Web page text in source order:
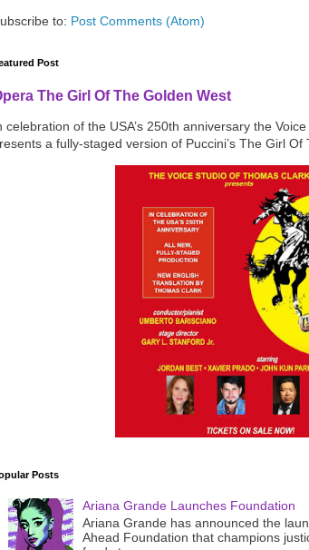
to: Post Comments (Atom)
Post
The Girl Of The Golden West
celebration of the USA’s 250th anniversary the
a fully-staged version of Puccini’s The Girl Of
Posts
Ariana Grande Launches Foundation
Ariana Grande has announced the
Ahead Foundation that champions